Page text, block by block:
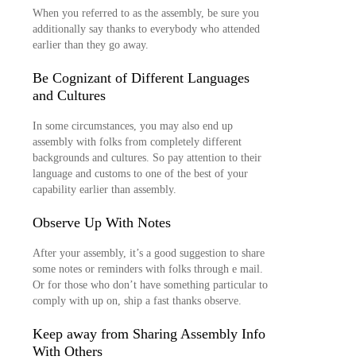
When you referred to as the assembly, be sure you
additionally say thanks to everybody who attended
earlier than they go away.
Be Cognizant of Different Languages
and Cultures
In some circumstances, you may also end up
assembly with folks from completely different
backgrounds and cultures. So pay attention to their
language and customs to one of the best of your
capability earlier than assembly.
Observe Up With Notes
After your assembly, it’s a good suggestion to share
some notes or reminders with folks through e mail.
Or for those who don’t have something particular to
comply with up on, ship a fast thanks observe.
Keep away from Sharing Assembly Info
With Others